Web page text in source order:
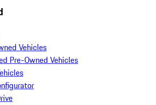
Vehicles
Pre-Owned Vehicles